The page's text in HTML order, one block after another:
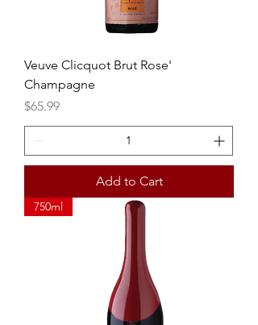
Veuve Clicquot Brut Rose'
Champagne
Price
$65.99
Add to Cart
750ml